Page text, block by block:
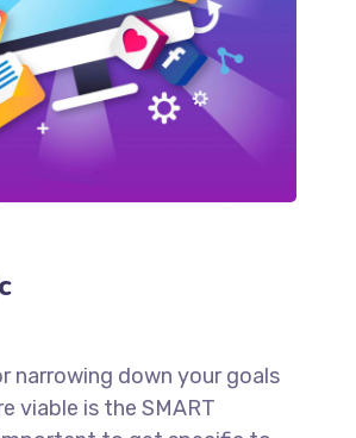
narrowing down your goals
viable is the SMART